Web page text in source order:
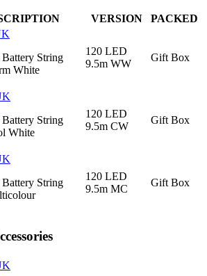
VERSION
PACKED
String
White
120 LED
9.5m WW
Gift Box
String
White
120 LED
9.5m CW
Gift Box
String
120 LED
9.5m MC
Gift Box